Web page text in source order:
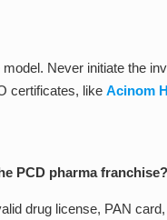
Never initiate the
certificates, likeAcinom
PCD pharma
drug license, PAN